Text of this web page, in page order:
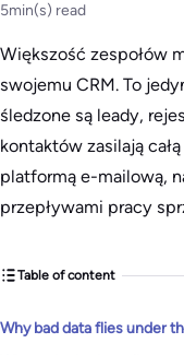
5min(s) read
Większość zespołów
swojemu CRM. To
śledzone są leady,
kontaktów zasilają
platformą e-mailową,
przepływami pracy
Table of content
Why bad data flies under